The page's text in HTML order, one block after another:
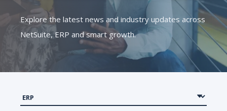
Explore the latest news and industry updates across
NetSuite, ERP and smart growth.